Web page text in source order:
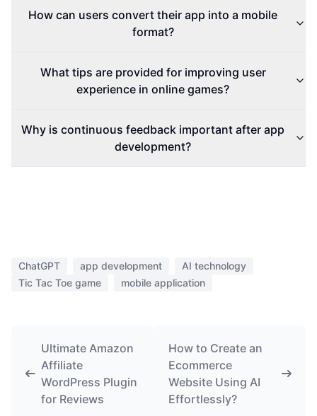
How can users convert their app into a mobile
format?
What tips are provided for improving user
experience in online games?
Why is continuous feedback important after app
development?
ChatGPT app development
AI technology
Tic Tac Toe game
mobile application
Ultimate Amazon
Affiliate
WordPress Plugin
for Reviews
How to Create an
Ecommerce
Website Using AI
Effortlessly?